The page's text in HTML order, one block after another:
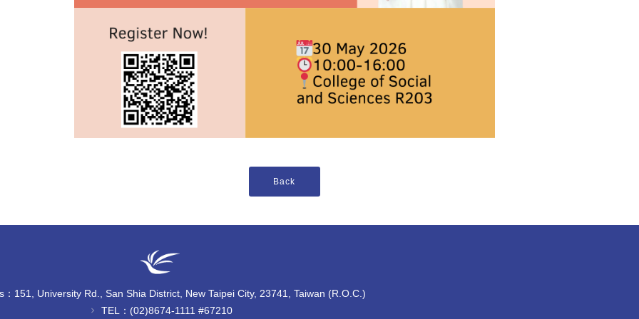
：151, University Rd., San Shia District, New Taipei City, 23741, Taiwan (R.O.C.)
chevron_right TEL：(02)8674-1111 #67210